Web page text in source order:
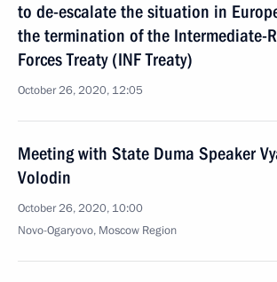
to de-escalate the situation in
the termination of the Intermediate-
Forces Treaty (INF Treaty)
October 26, 2020, 12:05
Meeting with State Duma Speaker
Volodin
October 26, 2020, 10:00
Novo-Ogaryovo, Moscow Region